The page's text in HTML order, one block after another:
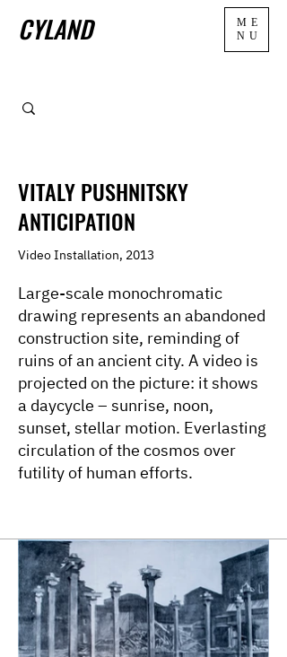
CYLAND
ME
NU
VITALY PUSHNITSKY
ANTICIPATION
Video Installation, 2013
Large-scale monochromatic
drawing represents an abandoned
construction site, reminding of
ruins of an ancient city. A video is
projected on the picture: it shows
a daycycle – sunrise, noon,
sunset, stellar motion. Everlasting
circulation of the cosmos over
futility of human efforts.